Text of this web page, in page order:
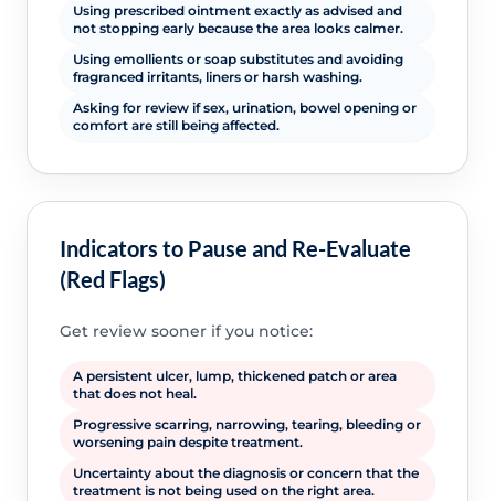
Using prescribed ointment exactly as advised and
not stopping early because the area looks calmer.
Using emollients or soap substitutes and avoiding
fragranced irritants, liners or harsh washing.
Asking for review if sex, urination, bowel opening or
comfort are still being affected.
Indicators to Pause and Re-Evaluate
(Red Flags)
Get review sooner if you notice:
A persistent ulcer, lump, thickened patch or area
that does not heal.
Progressive scarring, narrowing, tearing, bleeding or
worsening pain despite treatment.
Uncertainty about the diagnosis or concern that the
treatment is not being used on the right area.